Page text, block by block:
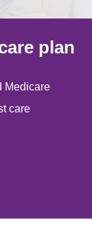
plan
Medicare
care